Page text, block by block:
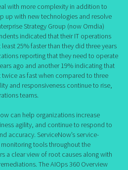
with more complexity in addition to
up with new technologies and resolve
Strategy Group (now Omdia)
indicated that their IT operations
25% faster than they did three years
reporting that they need to operate
ago and another 19% indicating that
twice as fast when compared to three
and responsiveness continue to rise,
teams.
can help organizations increase
agility, and continue to respond to
accuracy. ServiceNow’s service-
tools throughout the
a clear view of root causes along with
The AIOps 360 Overview